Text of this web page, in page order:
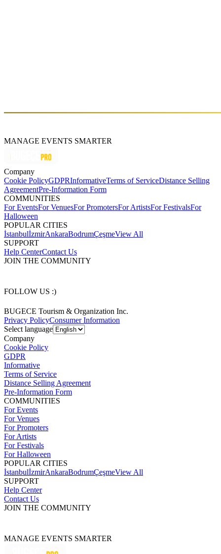
MANAGE EVENTS SMARTER
Company
Cookie PolicyGDPRInformativeTerms of ServiceDistance Selling
AgreementPre-Information Form
COMMUNITIES
For EventsFor VenuesFor PromotersFor ArtistsFor FestivalsFor
Halloween
POPULAR CITIES
İstanbulİzmirAnkaraBodrumÇeşmeView All
SUPPORT
Help CenterContact Us
JOIN THE COMMUNITY
FOLLOW US :)
BUGECE Tourism & Organization Inc.
Privacy PolicyConsumer Information
Select language
Company
Cookie Policy
GDPR
Informative
Terms of Service
Distance Selling Agreement
Pre-Information Form
COMMUNITIES
For Events
For Venues
For Promoters
For Artists
For Festivals
For Halloween
POPULAR CITIES
İstanbulİzmirAnkaraBodrumÇeşmeView All
SUPPORT
Help Center
Contact Us
JOIN THE COMMUNITY
MANAGE EVENTS SMARTER